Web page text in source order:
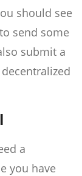
should see
send some
submit a
a
you have